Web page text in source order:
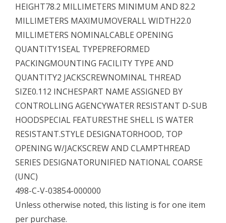
HEIGHT78.2 MILLIMETERS MINIMUM AND 82.2
MILLIMETERS MAXIMUMOVERALL WIDTH22.0
MILLIMETERS NOMINALCABLE OPENING
QUANTITY1SEAL TYPEPREFORMED
PACKINGMOUNTING FACILITY TYPE AND
QUANTITY2 JACKSCREWNOMINAL THREAD
SIZE0.112 INCHESPART NAME ASSIGNED BY
CONTROLLING AGENCYWATER RESISTANT D-SUB
HOODSPECIAL FEATURESTHE SHELL IS WATER
RESISTANT.STYLE DESIGNATORHOOD, TOP
OPENING W/JACKSCREW AND CLAMPTHREAD
SERIES DESIGNATORUNIFIED NATIONAL COARSE
(UNC)
498-C-V-03854-000000
Unless otherwise noted, this listing is for one item
per purchase.